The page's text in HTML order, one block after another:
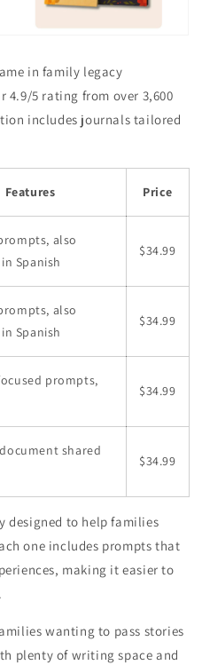
in family legacy
4.9/5 rating from over 3,600
includes journals tailored
Features Price
also
Spanish
$34.99
also
Spanish
$34.99
prompts,
$34.99
shared
$34.99
designed to help families
one includes prompts that
making it easier to
wanting to pass stories
plenty of writing space and